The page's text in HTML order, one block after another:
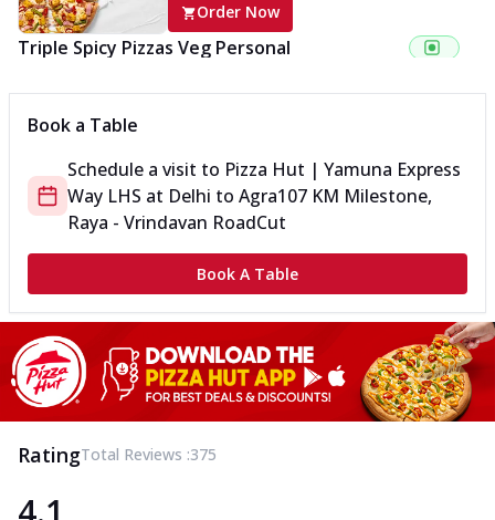
Order Now
Triple Spicy Pizzas Veg Personal
enjoy any 3 flavours o... See more
Order Now
Triple Spicy Pizzas Veg Medium
Can't pick one from the NEW Triple Spice Pizza Range? Now
enjoy any 3 flavours o... See more
Order Now
Triple Spicy Pizzas Non Veg Personal
Can't pick one from the NEW Triple Spice Pizza Range? Now
enjoy any 3 flavours o... See more
Order Now
Triple Spicy Pizzas Non Veg Medium
enjoy any 3 flavours o...
See more
Order Now
Book a Table
Schedule a visit to Pizza Hut | Yamuna Express
Way LHS at Delhi to Agra107 KM Milestone,
Raya - Vrindavan RoadCut
Book A Table
RatingTotal Reviews :375